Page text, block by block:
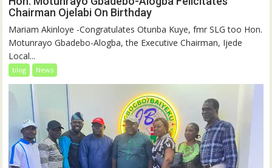
Chairman Ojelabi On Birthday
‎‎Mariam Akinloye ‎-Congratulates Otunba Kuye, fmr SLG too Hon.
Motunrayo Gbadebo-Alogba, the Executive Chairman, Ijede
Local...
blog News